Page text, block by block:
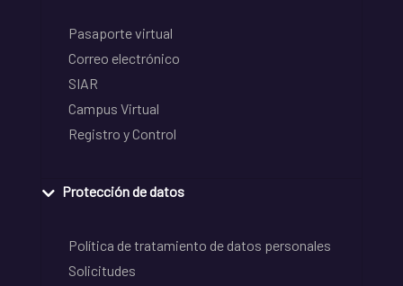
Pasaporte virtual
Correo electrónico
SIAR
Campus Virtual
Registro y Control
Protección de datos
Política de tratamiento de datos personales
Solicitudes